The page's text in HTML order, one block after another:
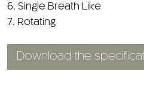
6. Single Breath Like
7. Rotating
Download the